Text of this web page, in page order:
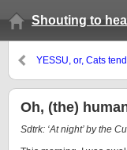
Shouting to
YESSU, or, Cats
Oh, (the)
Sdtrk: ‘At night’ by the